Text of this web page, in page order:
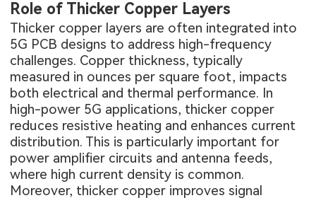
Role of Thicker Copper Layers
Thicker copper layers are often integrated into
5G PCB designs to address high-frequency
challenges. Copper thickness, typically
measured in ounces per square foot, impacts
both electrical and thermal performance. In
high-power 5G applications, thicker copper
reduces resistive heating and enhances current
distribution. This is particularly important for
power amplifier circuits and antenna feeds,
where high current density is common.
Moreover, thicker copper improves signal